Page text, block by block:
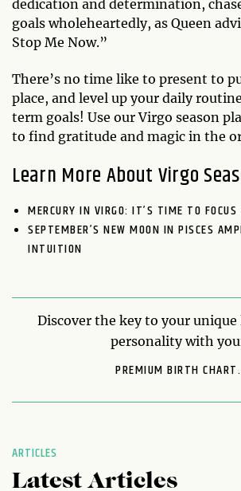
dedication and determination,
goals wholeheartedly, as Queen
Stop Me Now.”
There’s no time like to present to
place, and level up your daily
term goals! Use our Virgo season
to find gratitude and magic in the
Learn More About Virgo
MERCURY IN VIRGO: IT’S TIME TO
SEPTEMBER’S NEW MOON IN PISCES
INTUITION
Discover the key to your
personality with
PREMIUM BIRTH CHART.
ARTICLES
Latest Articles